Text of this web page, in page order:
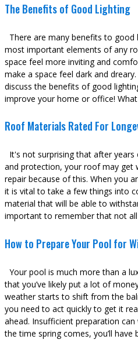
The Benefits of Good Lighting
There are many benefits to
most important elements of any
space feel more inviting and
make a space feel dark and
discuss the benefits of good
improve your home or office!
Roof Materials Rated For
It's not surprising that after
and protection, your roof may get
repair because of this. When you
it is vital to take a few things into
material that will be able to
important to remember that not
How to Prepare Your Pool for
Your pool is much more than a
that you’ve likely put a lot of
weather starts to shift from the
you need to act quickly to get it
ahead. Insufficient preparation
the time spring comes, you’ll